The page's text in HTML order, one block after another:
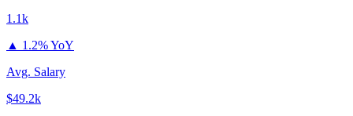
1.1k
▲ 1.2% YoY
Avg. Salary
$49.2k